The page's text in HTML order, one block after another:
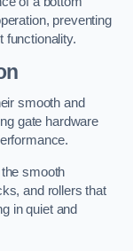
preventing
functionality.
smooth and
gate hardware
smooth
and rollers that
in quiet and